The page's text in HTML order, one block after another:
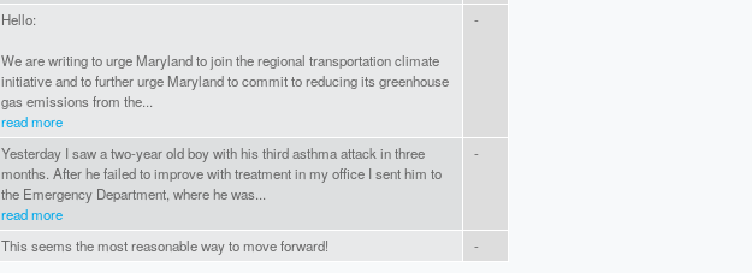
Hello:
We are writing to urge Maryland to join the regional transportation climate
initiative and to further urge Maryland to commit to reducing its greenhouse
gas emissions from the...
read more
-
Yesterday I saw a two-year old boy with his third asthma attack in three
months. After he failed to improve with treatment in my office I sent him to
the Emergency Department, where he was...
read more
-
This seems the most reasonable way to move forward! -